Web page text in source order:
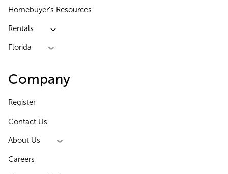
Homebuyer’s Resources
Rentals
Florida
Company
Register
Contact Us
About Us
Careers